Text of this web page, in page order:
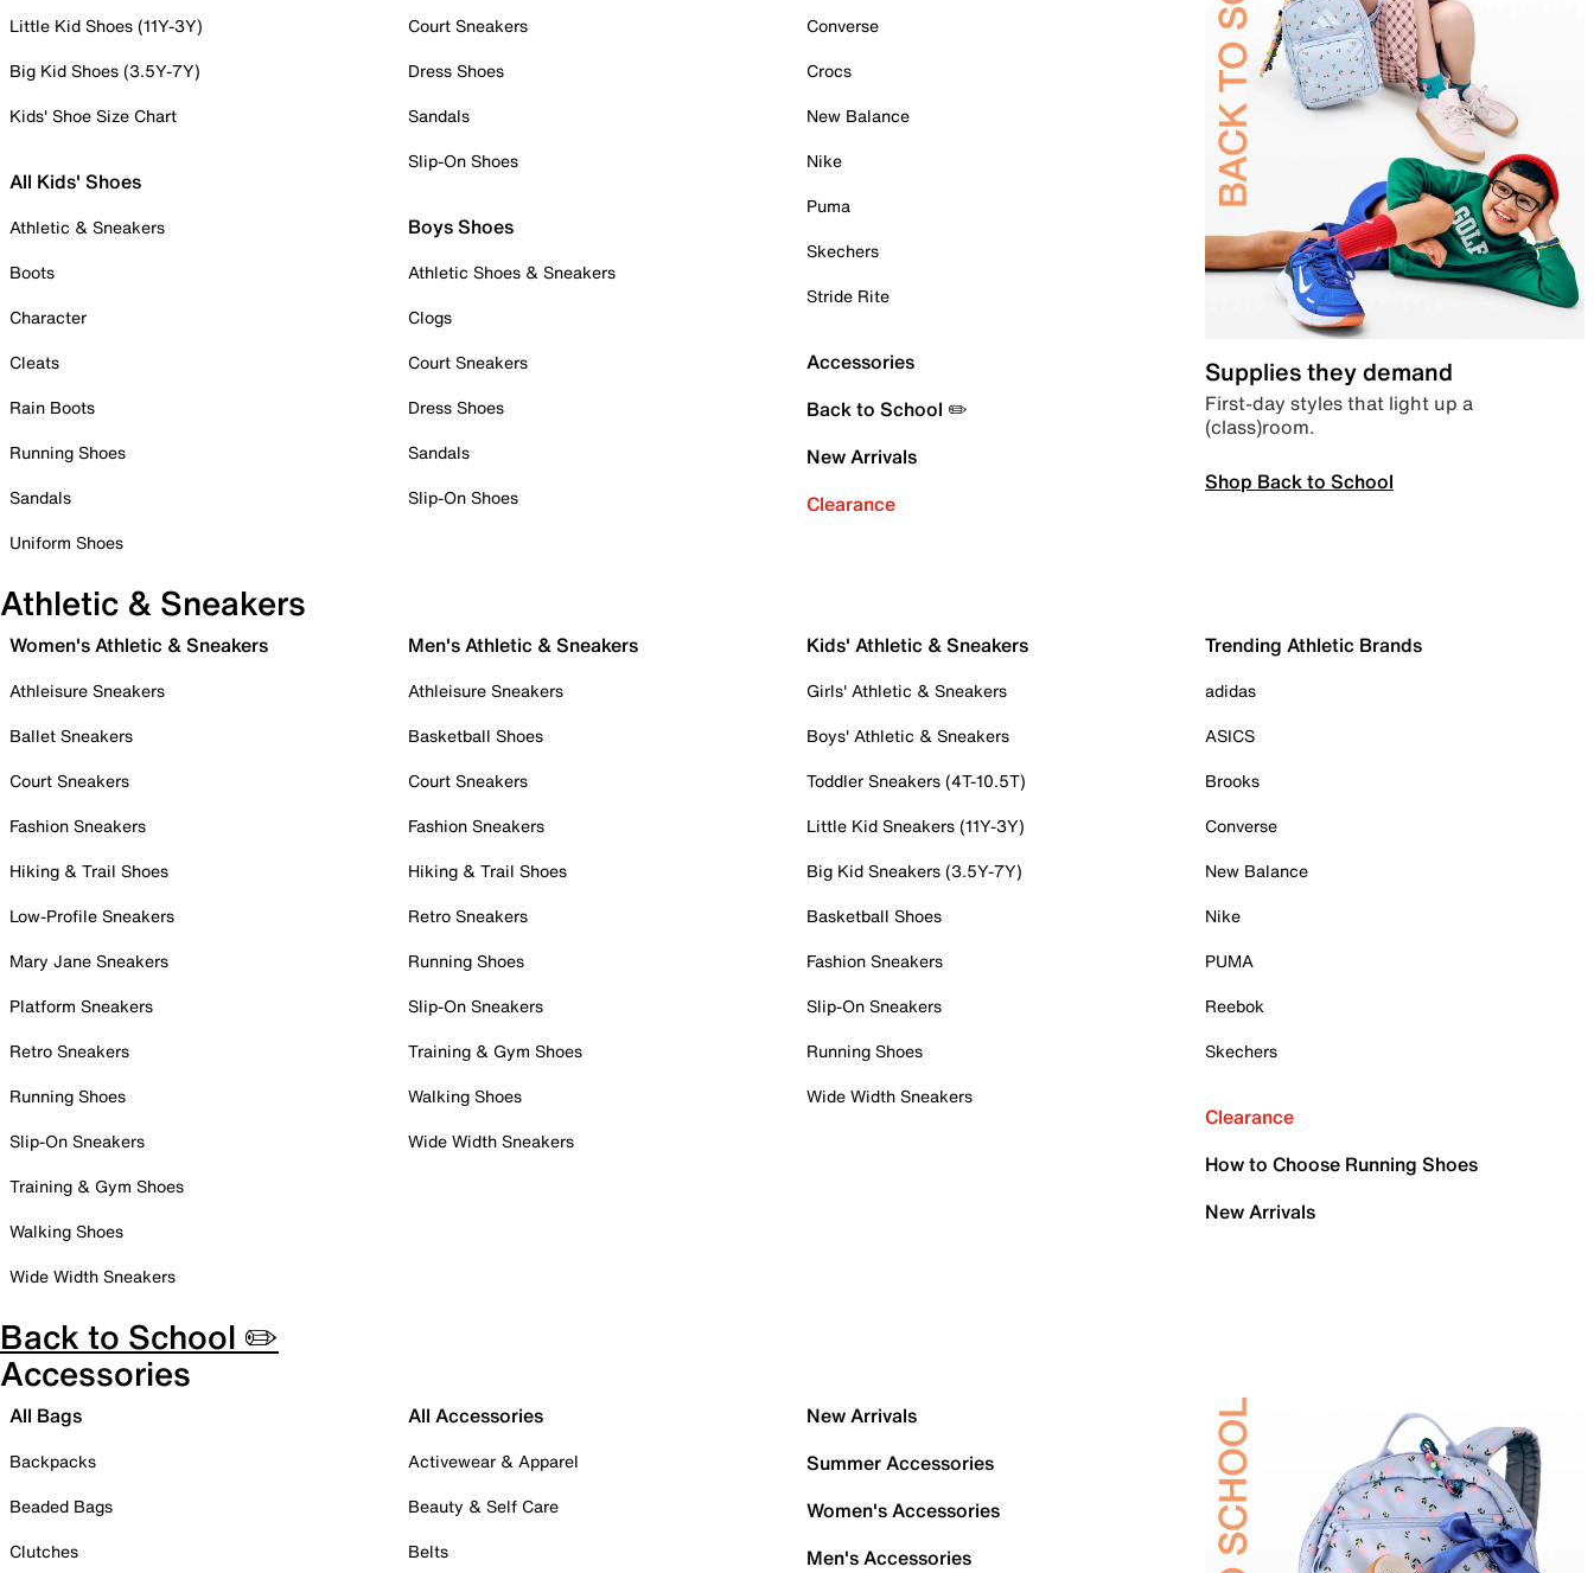
Little Kid Shoes (11Y-3Y)
Big Kid Shoes (3.5Y-7Y)
Kids' Shoe Size Chart
All Kids' Shoes
Athletic & Sneakers
Boots
Character
Cleats
Rain Boots
Running Shoes
Sandals
Uniform Shoes
Court Sneakers
Dress Shoes
Sandals
Slip-On Shoes
Boys Shoes
Athletic Shoes & Sneakers
Clogs
Court Sneakers
Dress Shoes
Sandals
Slip-On Shoes
Converse
Crocs
New Balance
Nike
Puma
Skechers
Stride Rite
Accessories
Back to School ✏️
New Arrivals
Clearance
Supplies they demand
First-day styles that light up a
(class)room.
Shop Back to School
Athletic & Sneakers
Women's Athletic & Sneakers
Athleisure Sneakers
Ballet Sneakers
Court Sneakers
Fashion Sneakers
Hiking & Trail Shoes
Low-Profile Sneakers
Mary Jane Sneakers
Platform Sneakers
Retro Sneakers
Running Shoes
Slip-On Sneakers
Training & Gym Shoes
Walking Shoes
Wide Width Sneakers
Men's Athletic & Sneakers
Athleisure Sneakers
Basketball Shoes
Court Sneakers
Fashion Sneakers
Hiking & Trail Shoes
Retro Sneakers
Running Shoes
Slip-On Sneakers
Training & Gym Shoes
Walking Shoes
Wide Width Sneakers
Kids' Athletic & Sneakers
Girls' Athletic & Sneakers
Boys' Athletic & Sneakers
Toddler Sneakers (4T-10.5T)
Little Kid Sneakers (11Y-3Y)
Big Kid Sneakers (3.5Y-7Y)
Basketball Shoes
Fashion Sneakers
Slip-On Sneakers
Running Shoes
Wide Width Sneakers
Trending Athletic Brands
adidas
ASICS
Brooks
Converse
New Balance
Nike
PUMA
Reebok
Skechers
Clearance
How to Choose Running Shoes
New Arrivals
Back to School ✏️
Accessories
All Bags
Backpacks
Beaded Bags
Clutches
All Accessories
Activewear & Apparel
Beauty & Self Care
Belts
New Arrivals
Summer Accessories
Women's Accessories
Men's Accessories